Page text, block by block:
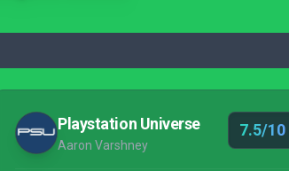
Playstation Universe
Aaron Varshney
7.5/10